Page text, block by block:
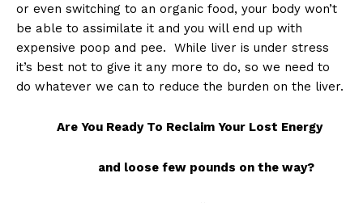
or even switching to an organic food, your body won’t
be able to assimilate it and you will end up with
expensive poop and pee. While liver is under stress
it’s best not to give it any more to do, so we need to
do whatever we can to reduce the burden on the liver.
Are You Ready To Reclaim Your Lost Energy
and loose few pounds on the way?